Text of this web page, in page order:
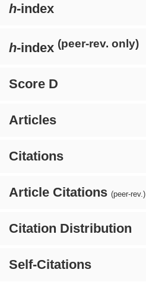
h-index
h-index (peer-rev. only)
Score D
Articles
Citations
Article Citations (peer-rev.)
Citation Distribution
Self-Citations